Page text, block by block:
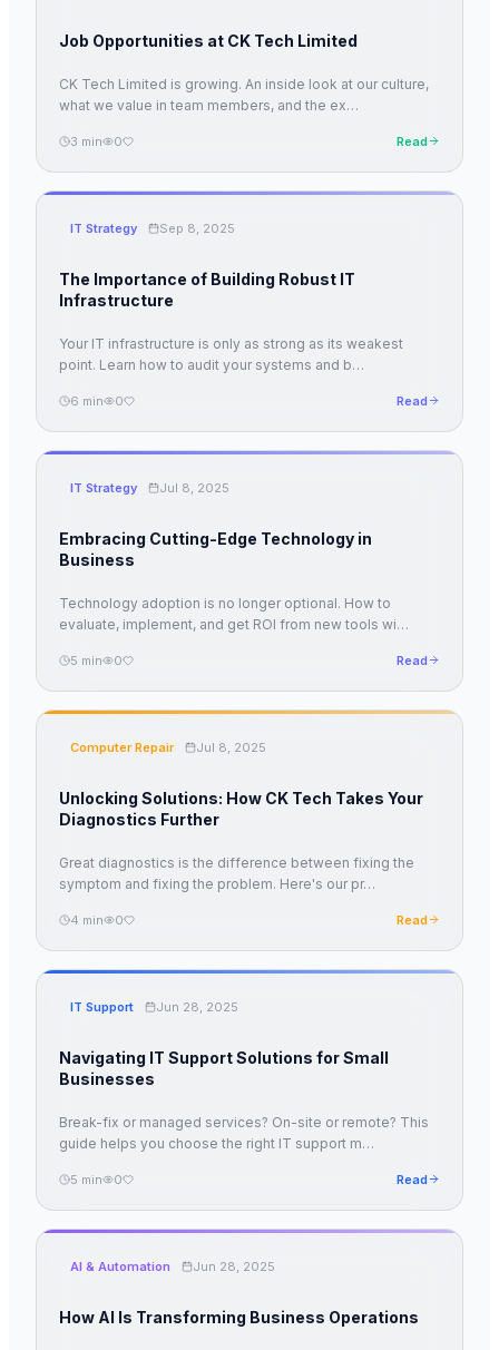
Job Opportunities at CK Tech Limited
CK Tech Limited is growing. An inside look at our culture,
what we value in team members, and the ex…
3 min 0 Read
IT Strategy Sep 8, 2025
The Importance of Building Robust IT
Infrastructure
Your IT infrastructure is only as strong as its weakest
point. Learn how to audit your systems and b…
6 min 0 Read
IT Strategy Jul 8, 2025
Embracing Cutting-Edge Technology in
Business
Technology adoption is no longer optional. How to
evaluate, implement, and get ROI from new tools wi…
5 min 0 Read
Computer Repair Jul 8, 2025
Unlocking Solutions: How CK Tech Takes Your
Diagnostics Further
Great diagnostics is the difference between fixing the
symptom and fixing the problem. Here's our pr…
4 min 0 Read
IT Support Jun 28, 2025
Navigating IT Support Solutions for Small
Businesses
Break-fix or managed services? On-site or remote? This
guide helps you choose the right IT support m…
5 min 0 Read
AI & Automation Jun 28, 2025
How AI Is Transforming Business Operations